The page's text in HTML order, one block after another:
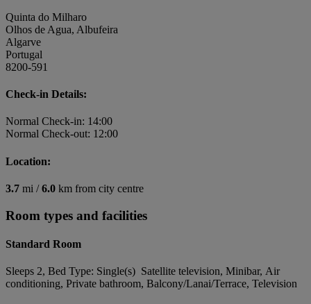
Quinta do Milharo
Olhos de Agua, Albufeira
Algarve
Portugal
8200-591
Check-in Details:
Normal Check-in: 14:00
Normal Check-out: 12:00
Location:
3.7 mi /6.0 km from city centre
Room types and facilities
Standard Room
Sleeps 2, Bed Type: Single(s) Satellite television, Minibar, Air
conditioning, Private bathroom, Balcony/Lanai/Terrace, Television